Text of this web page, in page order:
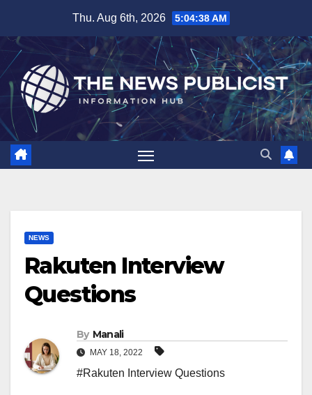
content
Thu. Aug 6th, 2026 5:04:39 AM
NEWS
Rakuten Interview
Questions
By Manali
MAY 18, 2022
#Rakuten Interview Questions